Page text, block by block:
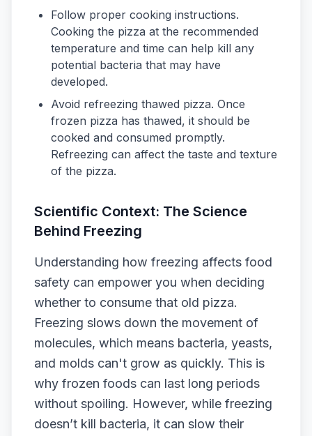
Follow proper cooking instructions.
Cooking the pizza at the recommended
temperature and time can help kill any
potential bacteria that may have
developed.
Avoid refreezing thawed pizza. Once
frozen pizza has thawed, it should be
cooked and consumed promptly.
Refreezing can affect the taste and texture
of the pizza.
Scientific Context: The Science
Behind Freezing
Understanding how freezing affects food
safety can empower you when deciding
whether to consume that old pizza.
Freezing slows down the movement of
molecules, which means bacteria, yeasts,
and molds can't grow as quickly. This is
why frozen foods can last long periods
without spoiling. However, while freezing
doesn’t kill bacteria, it can slow their